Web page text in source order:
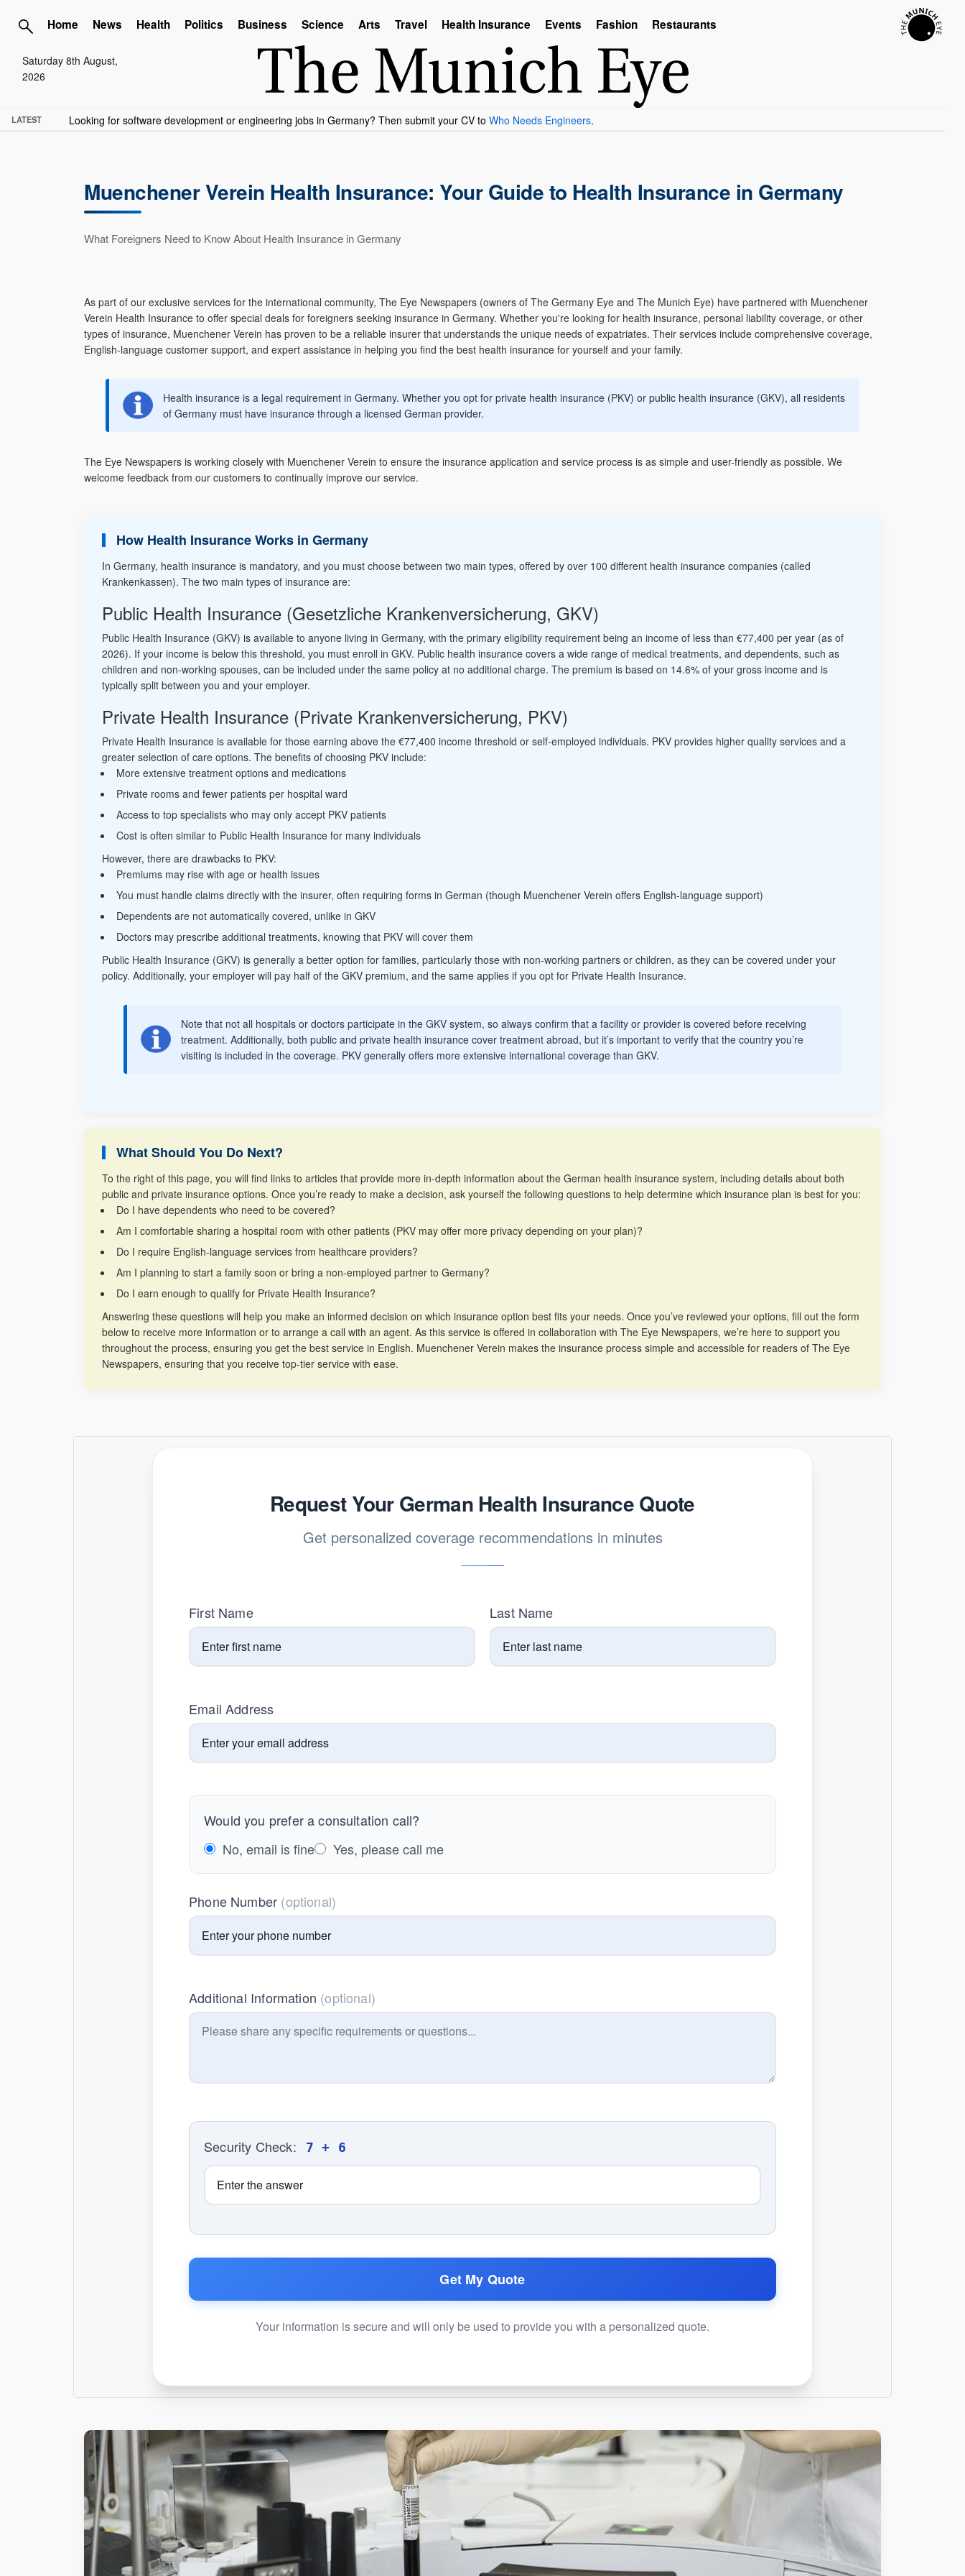
Home News Health Politics Business Science Arts Travel Health Insurance Events Fashion Restaurants
Saturday 8th August,
2026
LATEST TME needs volunteer travel writers.Contact us here
Muenchener Verein Health Insurance: Your Guide to Health Insurance in Germany
What Foreigners Need to Know About Health Insurance in Germany
As part of our exclusive services for the international community, The Eye Newspapers (owners of The Germany Eye and The Munich Eye) have partnered with Muenchener
Verein Health Insurance to offer special deals for foreigners seeking insurance in Germany. Whether you're looking for health insurance, personal liability coverage, or other
types of insurance, Muenchener Verein has proven to be a reliable insurer that understands the unique needs of expatriates. Their services include comprehensive coverage,
English-language customer support, and expert assistance in helping you find the best health insurance for yourself and your family.
Health insurance is a legal requirement in Germany. Whether you opt for private health insurance (PKV) or public health insurance (GKV), all residents
of Germany must have insurance through a licensed German provider.
The Eye Newspapers is working closely with Muenchener Verein to ensure the insurance application and service process is as simple and user-friendly as possible. We
welcome feedback from our customers to continually improve our service.
How Health Insurance Works in Germany
In Germany, health insurance is mandatory, and you must choose between two main types, offered by over 100 different health insurance companies (called
Krankenkassen). The two main types of insurance are:
Public Health Insurance (Gesetzliche Krankenversicherung, GKV)
Public Health Insurance (GKV) is available to anyone living in Germany, with the primary eligibility requirement being an income of less than €77,400 per year (as of
2026). If your income is below this threshold, you must enroll in GKV. Public health insurance covers a wide range of medical treatments, and dependents, such as
children and non-working spouses, can be included under the same policy at no additional charge. The premium is based on 14.6% of your gross income and is
typically split between you and your employer.
Private Health Insurance (Private Krankenversicherung, PKV)
Private Health Insurance is available for those earning above the €77,400 income threshold or self-employed individuals. PKV provides higher quality services and a
greater selection of care options. The benefits of choosing PKV include:
More extensive treatment options and medications
Private rooms and fewer patients per hospital ward
Access to top specialists who may only accept PKV patients
Cost is often similar to Public Health Insurance for many individuals
However, there are drawbacks to PKV:
Premiums may rise with age or health issues
You must handle claims directly with the insurer, often requiring forms in German (though Muenchener Verein offers English-language support)
Dependents are not automatically covered, unlike in GKV
Doctors may prescribe additional treatments, knowing that PKV will cover them
Public Health Insurance (GKV) is generally a better option for families, particularly those with non-working partners or children, as they can be covered under your
policy. Additionally, your employer will pay half of the GKV premium, and the same applies if you opt for Private Health Insurance.
Note that not all hospitals or doctors participate in the GKV system, so always confirm that a facility or provider is covered before receiving
treatment. Additionally, both public and private health insurance cover treatment abroad, but it’s important to verify that the country you’re
visiting is included in the coverage. PKV generally offers more extensive international coverage than GKV.
What Should You Do Next?
To the right of this page, you will find links to articles that provide more in-depth information about the German health insurance system, including details about both
public and private insurance options. Once you’re ready to make a decision, ask yourself the following questions to help determine which insurance plan is best for you:
Do I have dependents who need to be covered?
Am I comfortable sharing a hospital room with other patients (PKV may offer more privacy depending on your plan)?
Do I require English-language services from healthcare providers?
Am I planning to start a family soon or bring a non-employed partner to Germany?
Do I earn enough to qualify for Private Health Insurance?
Answering these questions will help you make an informed decision on which insurance option best fits your needs. Once you’ve reviewed your options, fill out the form
below to receive more information or to arrange a call with an agent. As this service is offered in collaboration with The Eye Newspapers, we’re here to support you
throughout the process, ensuring you get the best service in English. Muenchener Verein makes the insurance process simple and accessible for readers of The Eye
Newspapers, ensuring that you receive top-tier service with ease.
Request Your German Health Insurance Quote
Get personalized coverage recommendations in minutes
First Name Last Name
Email Address
Would you prefer a consultation call?
No, email is fine
Yes, please call me
Phone Number (optional)
Additional Information (optional)
Security Check: 7 + 6
Get My Quote
Your information is secure and will only be used to provide you with a personalized quote.